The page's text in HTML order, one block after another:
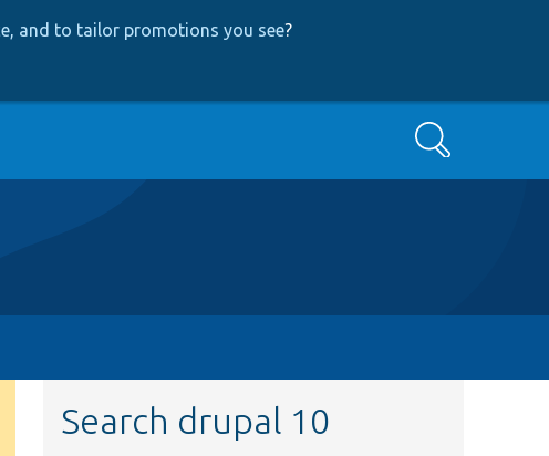
and to tailor promotions you see?
Search
Search drupal 10